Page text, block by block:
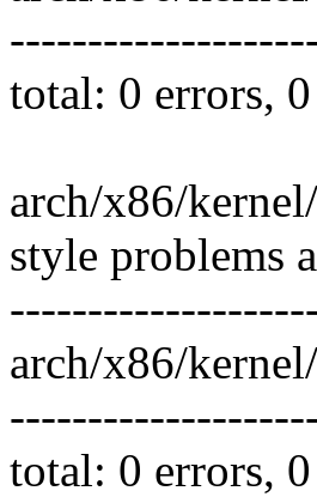
total: 0 errors,
arch/x86/
style problems
arch/x86/
total: 0 errors,